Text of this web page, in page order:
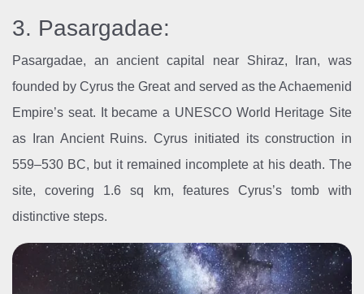
3. Pasargadae:
Pasargadae, an ancient capital near Shiraz, Iran, was
founded by Cyrus the Great and served as the Achaemenid
Empire’s seat. It became a UNESCO World Heritage Site
as Iran Ancient Ruins. Cyrus initiated its construction in
559–530 BC, but it remained incomplete at his death. The
site, covering 1.6 sq km, features Cyrus’s tomb with
distinctive steps.